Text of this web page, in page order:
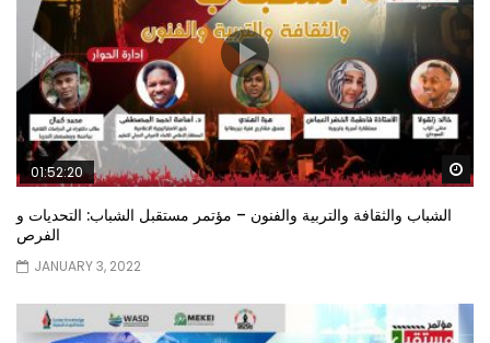
01:52:20
الشباب والثقافة والتربية والفنون – مؤتمر مستقبل الشباب: التحديات و
الفرص
JANUARY 3, 2022